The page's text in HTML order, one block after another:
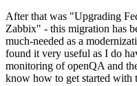
After that was "Upgrading
Zabbix" - this migration has
much-needed as a
found it very useful as I do
monitoring of openQA and
know how to get started with